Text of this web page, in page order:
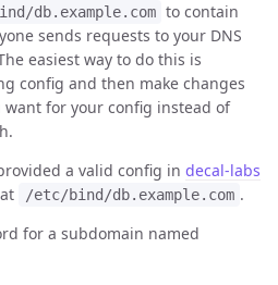
db.example.com to contain
sends requests to your DNS
easiest way to do this is
config and then make changes
for your config instead of
a valid config in decal-labs
/etc/bind/db.example.com .
for a subdomain named